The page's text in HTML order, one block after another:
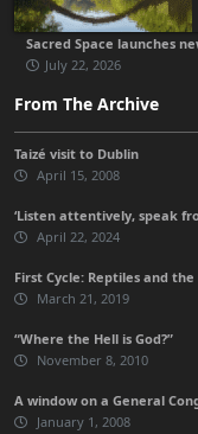
Sacred Space launches
July 22, 2026
From The Archive
Taizé visit to Dublin
April 15, 2008
‘Listen attentively, speak
April 22, 2024
First Cycle: Reptiles and
March 21, 2019
“Where the Hell is God?”
November 8, 2010
A window on a General
January 1, 2008